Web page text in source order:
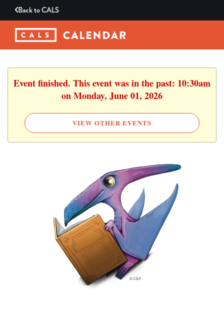
Back toCALS
Event finished. This event was in the past: 10:30am
on Monday, June 01, 2026
VIEW OTHER EVENTS